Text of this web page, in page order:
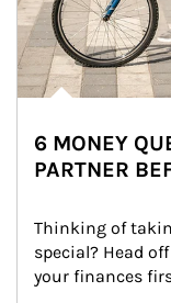
6 MONEY
PARTNER
Thinking of
special? Head
your finances